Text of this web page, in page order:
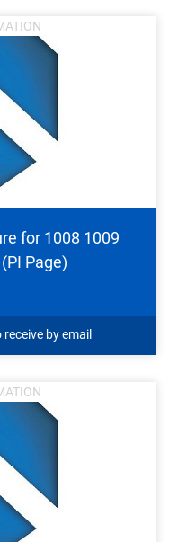
for 1008 1009
Page)
by email